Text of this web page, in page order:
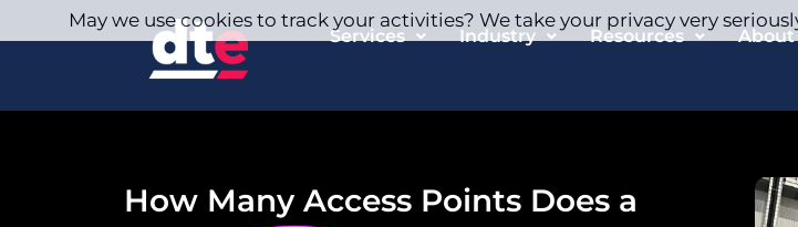
Services Industry Resources About
How Many Access Points Does a
May we use cookies to track your activities? We take your privacy very